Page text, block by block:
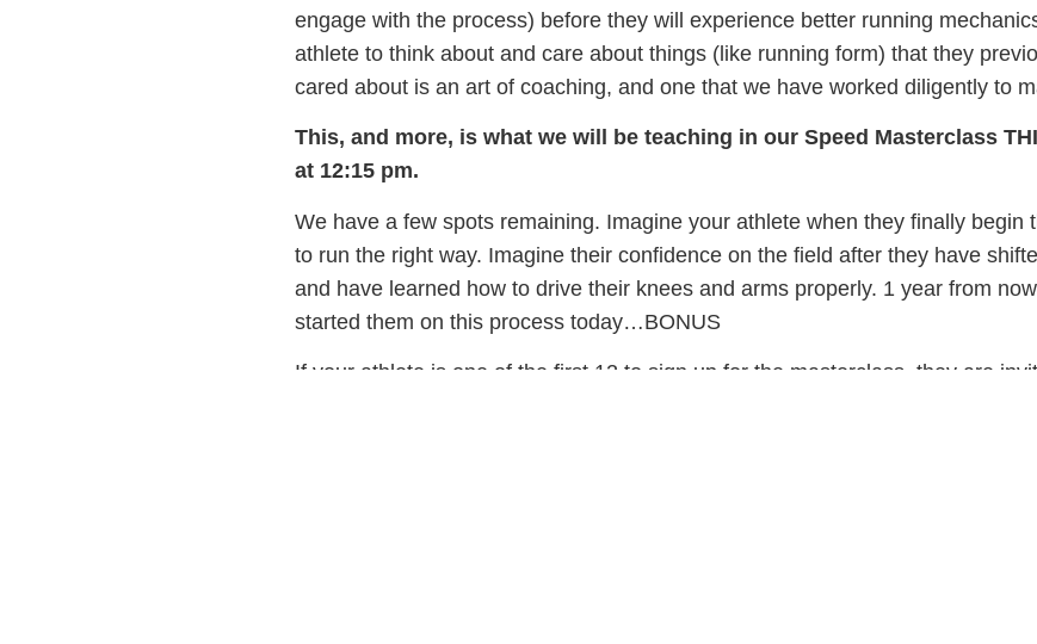
engage with the process) before they will experience better running
athlete to think about and care about things (like running form) that they
cared about is an art of coaching, and one that we have worked diligently to
This, and more, is what we will be teaching in our Speed Masterclass
at 12:15 pm.
We have a few spots remaining. Imagine your athlete when they finally begin
to run the right way. Imagine their confidence on the field after they have
and have learned how to drive their knees and arms properly. 1 year from
started them on this process today…BONUS
If your athlete is one of the first 12 to sign up for the masterclass, they are